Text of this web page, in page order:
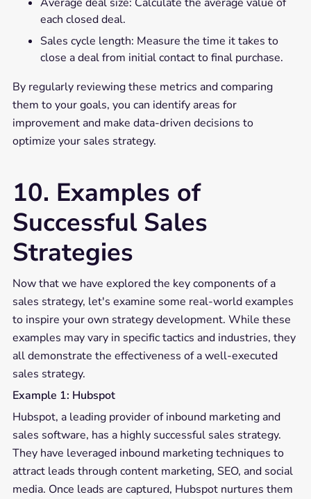
each closed deal.
Sales cycle length: Measure the time it takes to
close a deal from initial contact to final purchase.
By regularly reviewing these metrics and comparing
them to your goals, you can identify areas for
improvement and make data-driven decisions to
optimize your sales strategy.
10. Examples of
Successful Sales
Strategies
Now that we have explored the key components of a
sales strategy, let's examine some real-world examples
to inspire your own strategy development. While these
examples may vary in specific tactics and industries, they
all demonstrate the effectiveness of a well-executed
sales strategy.
Example 1: Hubspot
Hubspot, a leading provider of inbound marketing and
sales software, has a highly successful sales strategy.
They have leveraged inbound marketing techniques to
attract leads through content marketing, SEO, and social
media. Once leads are captured, Hubspot nurtures them